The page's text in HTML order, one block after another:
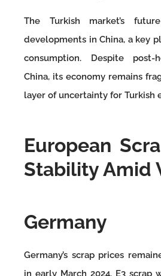
The Turkish market’s
developments in China, a key
consumption. Despite
China, its economy remains
layer of uncertainty for Turkish
European
Stability Amid
Germany
Germany’s scrap prices
in early March 2024. E3 scrap